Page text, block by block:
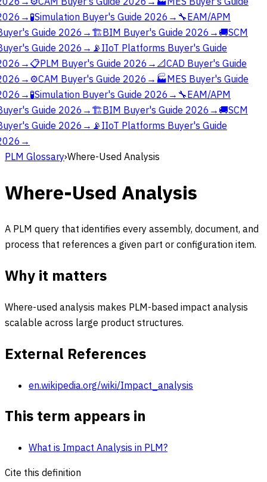
→ 🧪Simulation Buyer's Guide 2026 → 🔧EAM/APM
Guide 2026 → 🏗️BIM Buyer's Guide 2026 → 🚚SCM
Guide 2026 → 📡 IIoT Platforms Buyer's Guide
→ 📋PLM Buyer's Guide 2026 → 📐CAD Buyer's Guide
→ ⚙️CAM Buyer's Guide 2026 → 🏭MES Buyer's Guide
→ 🧪Simulation Buyer's Guide 2026 → 🔧EAM/APM
Guide 2026 → 🏗️BIM Buyer's Guide 2026 → 🚚SCM
Guide 2026 → 📡 IIoT Platforms Buyer's Guide
→
PLM Glossary›Where-Used Analysis
Where-Used Analysis
A PLM query that identifies every assembly, document, and
process that references a given part or configuration item.
Why it matters
Where-used analysis makes PLM-based impact analysis
scalable across large product structures.
External References
en.wikipedia.org/wiki/Impact_analysis
This term appears in
What is Impact Analysis in PLM?
Cite this definition